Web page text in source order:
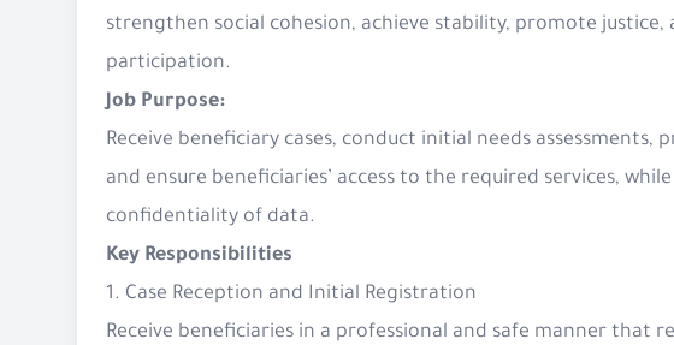
strengthen social cohesion, achieve stability, promote
participation.
Job Purpose:
Receive beneficiary cases, conduct initial needs
and ensure beneficiaries’ access to the required services,
confidentiality of data.
Key Responsibilities
1. Case Reception and Initial Registration
Receive beneficiaries in a professional and safe manner that